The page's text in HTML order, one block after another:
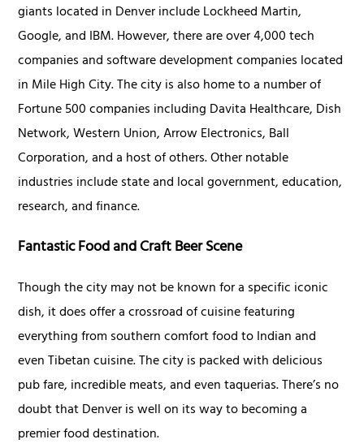
giants located in Denver include Lockheed Martin,
Google, and IBM. However, there are over 4,000 tech
companies and software development companies located
in Mile High City. The city is also home to a number of
Fortune 500 companies including Davita Healthcare, Dish
Network, Western Union, Arrow Electronics, Ball
Corporation, and a host of others. Other notable
industries include state and local government, education,
research, and finance.
Fantastic Food and Craft Beer Scene
Though the city may not be known for a specific iconic
dish, it does offer a crossroad of cuisine featuring
everything from southern comfort food to Indian and
even Tibetan cuisine. The city is packed with delicious
pub fare, incredible meats, and even taquerias. There’s no
doubt that Denver is well on its way to becoming a
premier food destination.